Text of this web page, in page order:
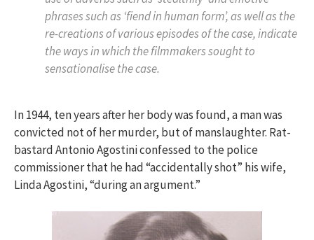
phrases such as ‘fiend in human form’, as well as the
re-creations of various episodes of the case, indicate
the ways in which the filmmakers sought to
sensationalise the case.
In 1944, ten years after her body was found, a man was
convicted not of her murder, but of manslaughter. Rat-
bastard Antonio Agostini confessed to the police
commissioner that he had “accidentally shot” his wife,
Linda Agostini, “during an argument.”